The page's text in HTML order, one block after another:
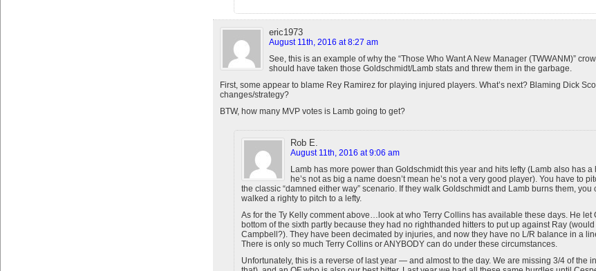
eric1973
August 11th, 2016 at 8:27 am
See, this is an example of why the “Those Who Want A New Manager (TWWANM)”
should have taken those Goldschmidt/Lamb stats and threw them in the garbage.
First, some appear to blame Rey Ramirez for playing injured players. What’s next? Blaming Dick
changes/strategy?
BTW, how many MVP votes is Lamb going to get?
Rob E.
August 11th, 2016 at 9:06 am
Lamb has more power than Goldschmidt this year and hits lefty (Lamb also has
he’s not as big a name doesn’t mean he’s not a very good player). You have to
the classic “damned either way” scenario. If they walk Goldschmidt and Lamb burns them, you
walked a righty to pitch to a lefty.
As for the Ty Kelly comment above…look at who Terry Collins has available these days. He let
bottom of the sixth partly because they had no righthanded hitters to put up against Ray
Campbell?). They have been decimated by injuries, and now they have no L/R balance in a
There is only so much Terry Collins or ANYBODY can do under these circumstances.
Unfortunately, this is a reverse of last year — and almost to the day. We are missing 3/4 of the